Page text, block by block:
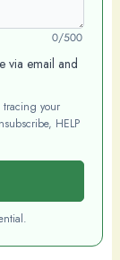
0/500
via email and
tracing your
HELP